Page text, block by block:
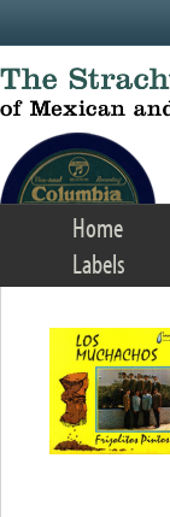
Home
Labels